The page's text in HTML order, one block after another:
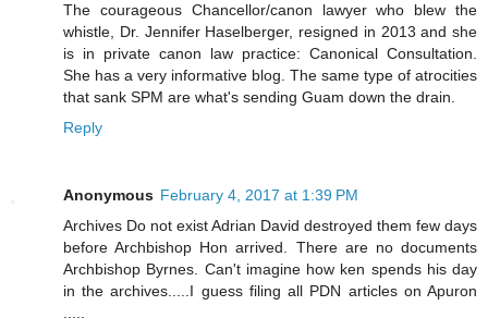
The courageous Chancellor/canon lawyer who blew the
whistle, Dr. Jennifer Haselberger, resigned in 2013 and she
is in private canon law practice: Canonical Consultation.
She has a very informative blog. The same type of atrocities
that sank SPM are what's sending Guam down the drain.
Reply
Anonymous February 4, 2017 at 1:39 PM
Archives Do not exist Adrian David destroyed them few days
before Archbishop Hon arrived. There are no documents
Archbishop Byrnes. Can't imagine how ken spends his day
in the archives.....I guess filing all PDN articles on Apuron